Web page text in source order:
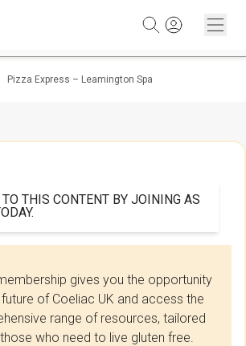
Pizza Express – Leamington Spa
TO THIS CONTENT BY JOINING AS
gives you the opportunity
of Coeliac UK and access the
range of resources, tailored
who need to live gluten free.